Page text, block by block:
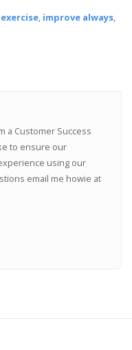
, improve always,
a Customer Success
to ensure our
using our
email me howie at